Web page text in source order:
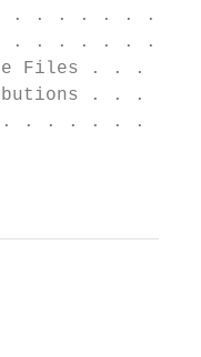
. . . . . . . .
. . . . . . . .
Files . . . .
. . . .
. . . . . . .